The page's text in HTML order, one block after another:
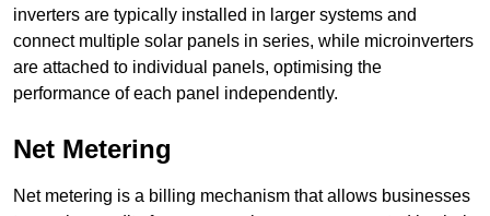
inverters are typically installed in larger systems and
connect multiple solar panels in series, while microinverters
are attached to individual panels, optimising the
performance of each panel independently.
Net Metering
Net metering is a billing mechanism that allows businesses